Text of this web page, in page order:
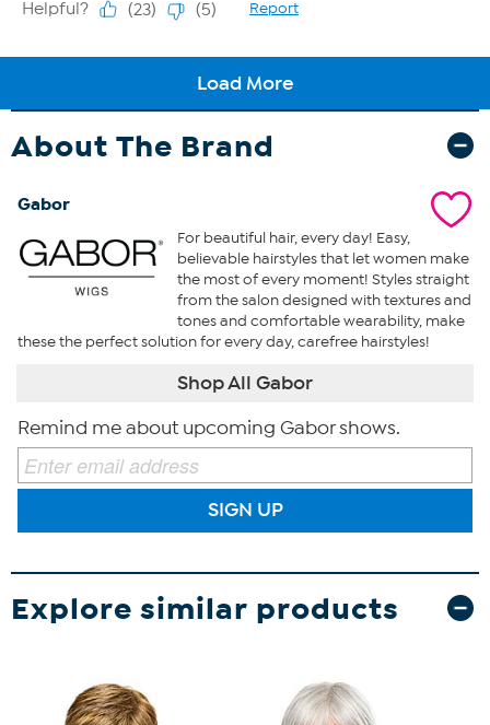
About The Brand
Gabor
For beautiful hair, every day! Easy,
believable hairstyles that let women make
the most of every moment! Styles straight
from the salon designed with textures and
tones and comfortable wearability, make
these the perfect solution for every day, carefree hairstyles!
Shop All Gabor
Remind me about upcoming Gabor shows.
SIGN UP
Explore similar products